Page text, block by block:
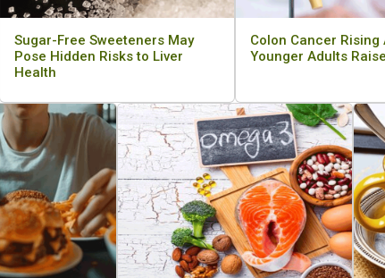
Sugar-Free Sweeteners May
Pose Hidden Risks to Liver
Health
Colon Cancer Rising
Younger Adults